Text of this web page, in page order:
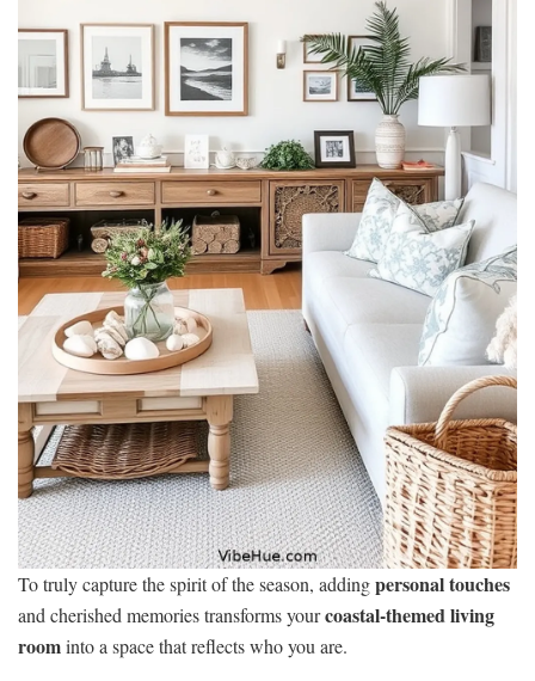
To truly capture the spirit of the season, addingpersonal touches
and cherished memories transforms yourcoastal-themed living
roominto a space that reflects who you are.